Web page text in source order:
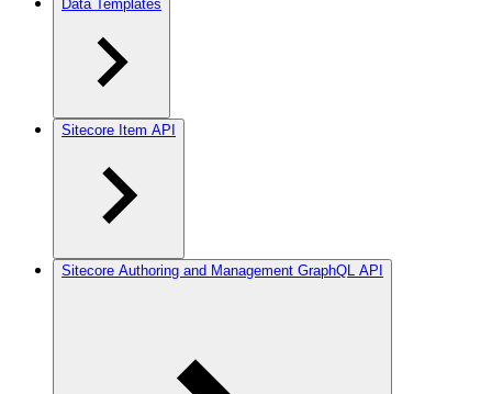
Data Templates
Sitecore Item API
Sitecore Authoring and Management GraphQL API